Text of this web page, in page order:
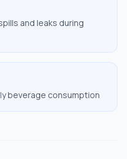
and leaks during
beverage consumption